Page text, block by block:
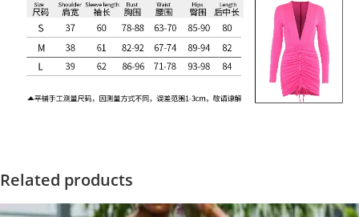
Related products